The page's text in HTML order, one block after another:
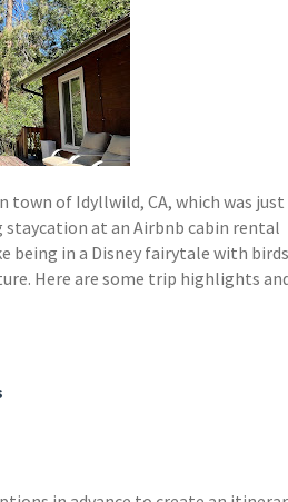
town of Idyllwild, CA, which was just
staycation at an Airbnb cabin rental
being in a Disney fairytale with birds
Here are some trip highlights